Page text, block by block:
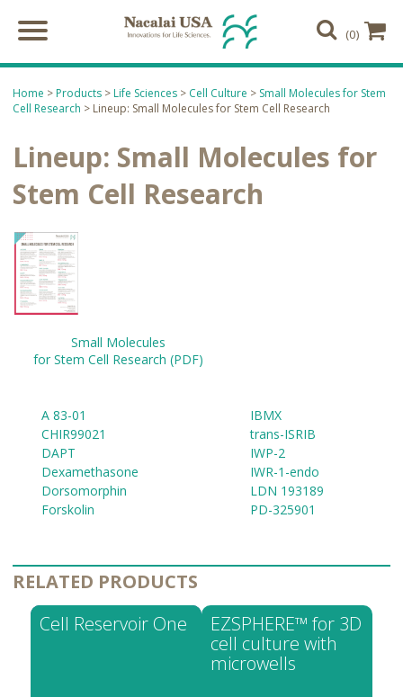
(0)
Home > Products > Life Sciences > Cell Culture > Small Molecules for Stem
Cell Research > Lineup: Small Molecules for Stem Cell Research
Lineup: Small Molecules for
Stem Cell Research
Small Molecules
for Stem Cell Research (PDF)
A 83-01
IBMX
CHIR99021
trans-ISRIB
DAPT
IWP-2
Dexamethasone
IWR-1-endo
Dorsomorphin
LDN 193189
Forskolin
PD-325901
RELATED PRODUCTS
Cell Reservoir One
EZSPHERE™ for 3D
cell culture with
microwells